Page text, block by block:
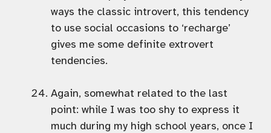
ways the classic introvert, this tendency
to use social occasions to ‘recharge’
gives me some definite extrovert
tendencies.
Again, somewhat related to the last
point: while I was too shy to express it
much during my high school years, once I